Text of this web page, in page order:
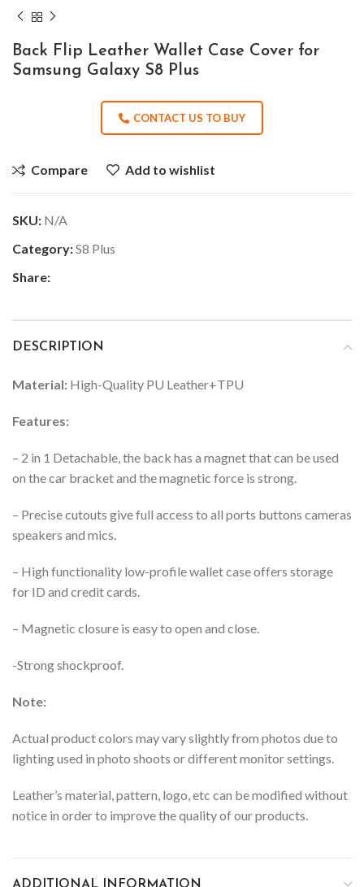
Back Flip Leather Wallet Case Cover for
Samsung Galaxy S8 Plus
CONTACT US TO BUY
Compare Add to wishlist
SKU: N/A
Category:S8 Plus
Share:
DESCRIPTION
Material: High-Quality PU Leather+TPU
Features:
– 2 in 1 Detachable, the back has a magnet that can be used
on the car bracket and the magnetic force is strong.
– Precise cutouts give full access to all ports buttons cameras
speakers and mics.
– High functionality low-profile wallet case offers storage
for ID and credit cards.
– Magnetic closure is easy to open and close.
-Strong shockproof.
Note:
Actual product colors may vary slightly from photos due to
lighting used in photo shoots or different monitor settings.
Leather’s material, pattern, logo, etc can be modified without
notice in order to improve the quality of our products.